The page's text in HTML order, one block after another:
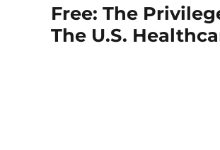
Free: The
The U.S.